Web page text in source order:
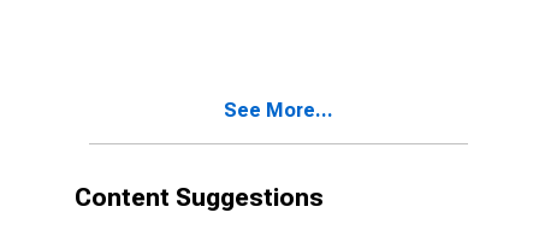
Sarasota, FL
See More...
Content Suggestions